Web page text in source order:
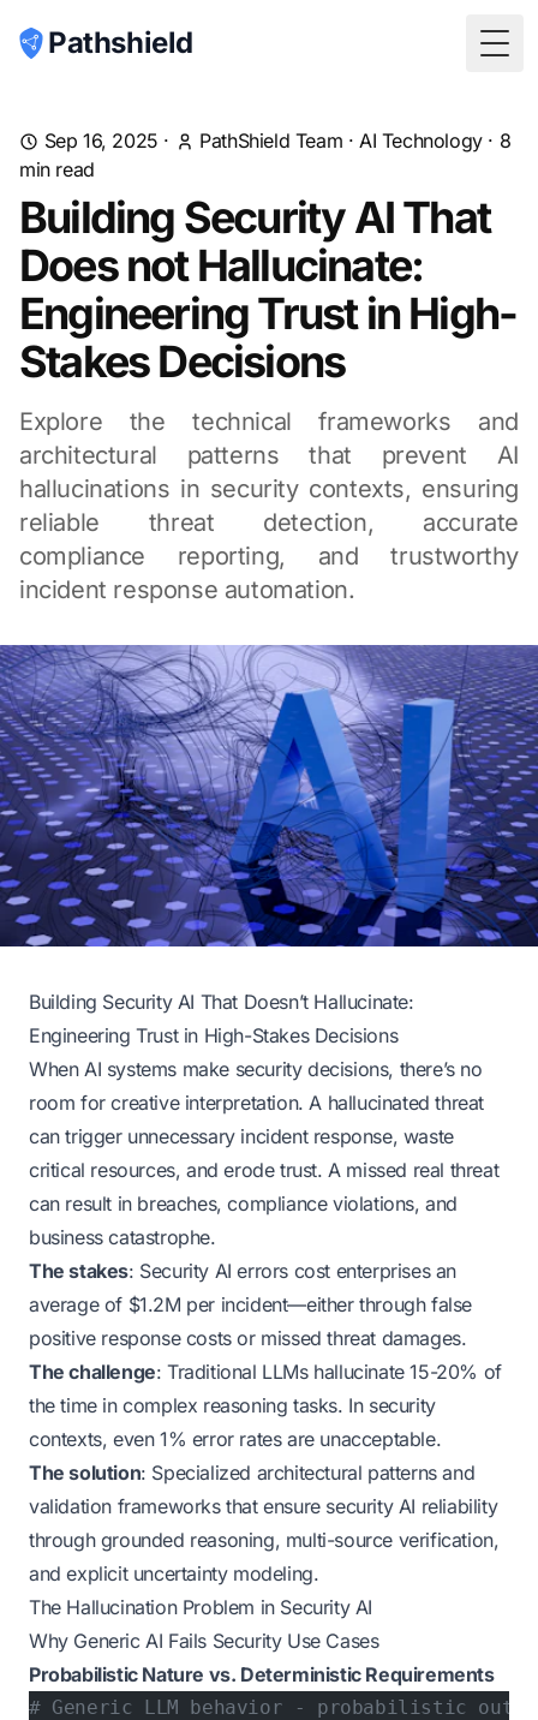
Pathshield
Sep 16, 2025 · PathShield Team ·AI Technology· 8
min read
Building Security AI That
Does not Hallucinate:
Engineering Trust in High-
Stakes Decisions
Explore the technical frameworks and
architectural patterns that prevent AI
hallucinations in security contexts, ensuring
reliable threat detection, accurate
compliance reporting, and trustworthy
incident response automation.
Building Security AI That Doesn’t Hallucinate:
Engineering Trust in High-Stakes Decisions
When AI systems make security decisions, there’s no
room for creative interpretation. A hallucinated threat
can trigger unnecessary incident response, waste
critical resources, and erode trust. A missed real threat
can result in breaches, compliance violations, and
business catastrophe.
The stakes: Security AI errors cost enterprises an
average of $1.2M per incident—either through false
positive response costs or missed threat damages.
The challenge: Traditional LLMs hallucinate 15-20% of
the time in complex reasoning tasks. In security
contexts, even 1% error rates are unacceptable.
The solution: Specialized architectural patterns and
validation frameworks that ensure security AI reliability
through grounded reasoning, multi-source verification,
and explicit uncertainty modeling.
The Hallucination Problem in Security AI
Why Generic AI Fails Security Use Cases
Probabilistic Nature vs. Deterministic Requirements
# Generic LLM behavior - probabilistic